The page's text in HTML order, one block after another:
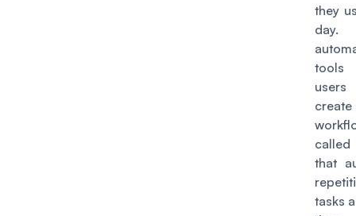
they
called
that
tasks